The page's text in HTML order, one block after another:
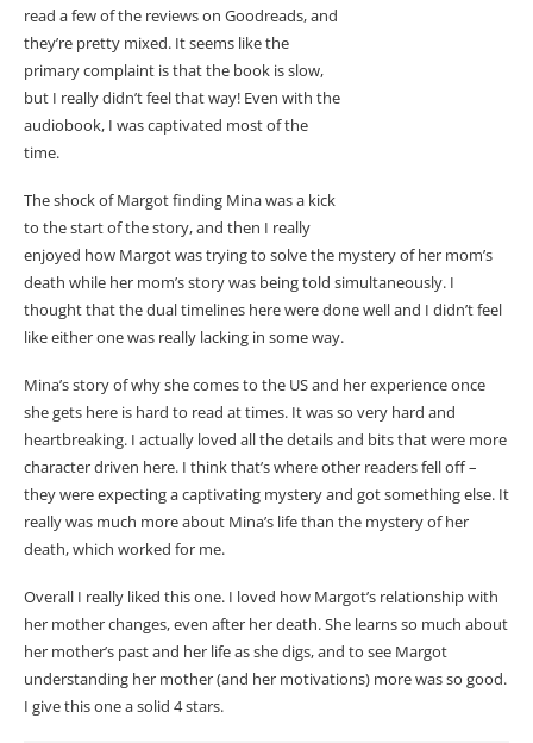
read a few of the reviews on Goodreads, and
they’re pretty mixed. It seems like the
primary complaint is that the book is slow,
but I really didn’t feel that way! Even with the
audiobook, I was captivated most of the
time.
The shock of Margot finding Mina was a kick
to the start of the story, and then I really
enjoyed how Margot was trying to solve the mystery of her mom’s
death while her mom’s story was being told simultaneously. I
thought that the dual timelines here were done well and I didn’t feel
like either one was really lacking in some way.
Mina’s story of why she comes to the US and her experience once
she gets here is hard to read at times. It was so very hard and
heartbreaking. I actually loved all the details and bits that were more
character driven here. I think that’s where other readers fell off –
they were expecting a captivating mystery and got something else. It
really was much more about Mina’s life than the mystery of her
death, which worked for me.
Overall I really liked this one. I loved how Margot’s relationship with
her mother changes, even after her death. She learns so much about
her mother’s past and her life as she digs, and to see Margot
understanding her mother (and her motivations) more was so good.
I give this one a solid 4 stars.